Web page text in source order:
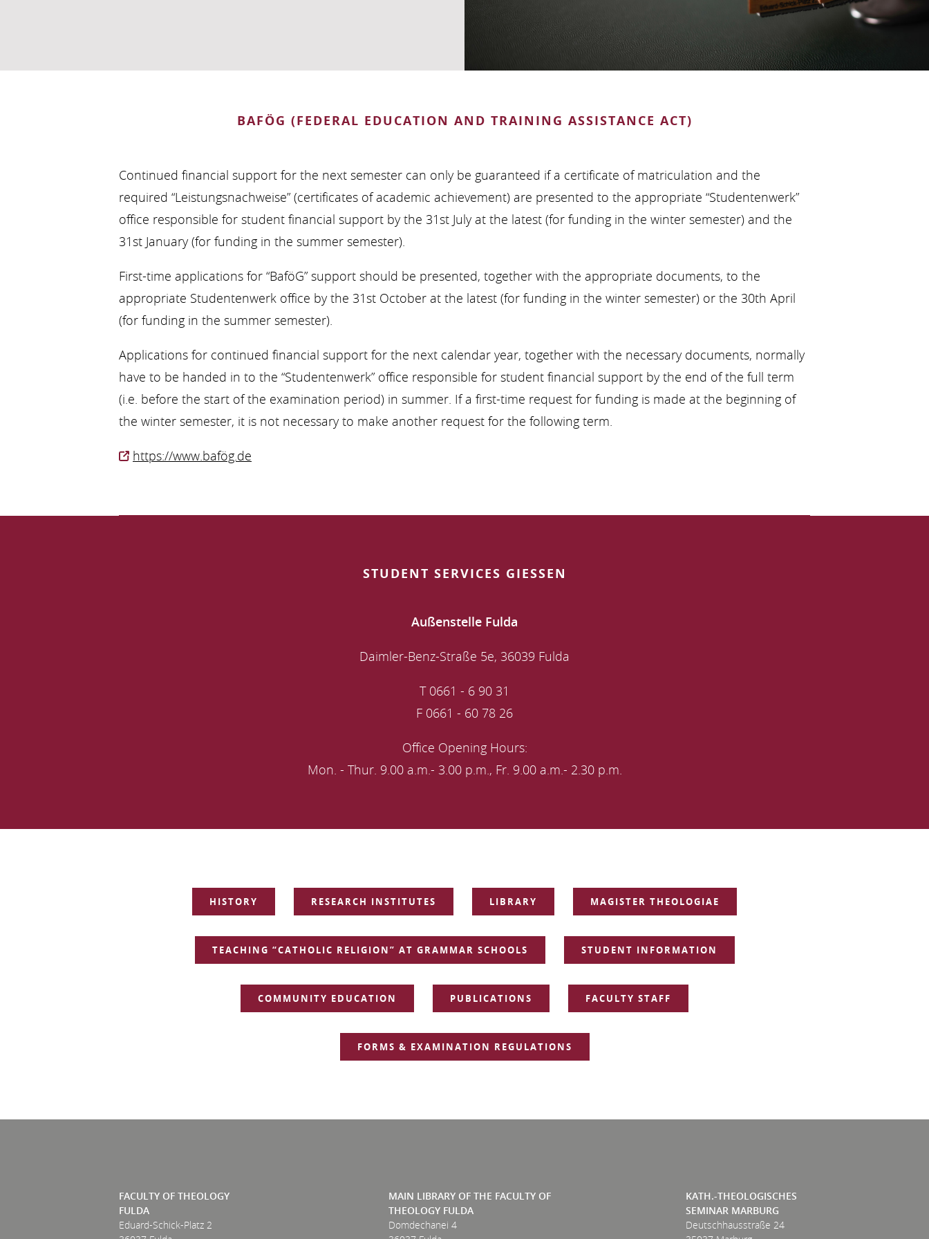
BAFÖG (FEDERAL EDUCATION AND TRAINING ASSISTANCE ACT)
Continued financial support for the next semester can only be guaranteed if a certificate of matriculation and the
required “Leistungsnachweise” (certificates of academic achievement) are presented to the appropriate “Studentenwerk”
office responsible for student financial support by the 31st July at the latest (for funding in the winter semester) and the
31st January (for funding in the summer semester).
First-time applications for “BaföG” support should be presented, together with the appropriate documents, to the
appropriate Studentenwerk office by the 31st October at the latest (for funding in the winter semester) or the 30th April
(for funding in the summer semester).
Applications for continued financial support for the next calendar year, together with the necessary documents, normally
have to be handed in to the “Studentenwerk” office responsible for student financial support by the end of the full term
(i.e. before the start of the examination period) in summer. If a first-time request for funding is made at the beginning of
the winter semester, it is not necessary to make another request for the following term.
https://www.bafög.de
STUDENT SERVICES GIESSEN
Außenstelle Fulda
Daimler-Benz-Straße 5e, 36039 Fulda
T 0661 - 6 90 31
F 0661 - 60 78 26
Office Opening Hours:
Mon. - Thur. 9.00 a.m.- 3.00 p.m., Fr. 9.00 a.m.- 2.30 p.m.
SKIP
HISTORY RESEARCH INSTITUTES LIBRARY MAGISTER THEOLOGIAE
TEACHING “CATHOLIC RELIGION” AT GRAMMAR SCHOOLS STUDENT INFORMATION
COMMUNITY EDUCATION PUBLICATIONS FACULTY STAFF
FORMS & EXAMINATION REGULATIONS
FACULTY OF THEOLOGY
FULDA
Eduard-Schick-Platz 2
MAIN LIBRARY OF THE FACULTY OF
THEOLOGY FULDA
Domdechanei 4
KATH.-THEOLOGISCHES
SEMINAR MARBURG
Deutschhausstraße 24